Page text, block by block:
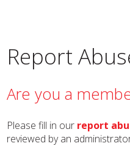
Report
Are you a
Please fill in our report
reviewed by an